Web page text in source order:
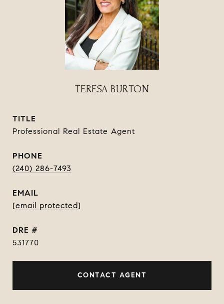
TERESA BURTON
TITLE
Professional Real Estate Agent
PHONE
(240) 286-7493
EMAIL
[email protected]
DRE #
531770
CONTACT AGENT